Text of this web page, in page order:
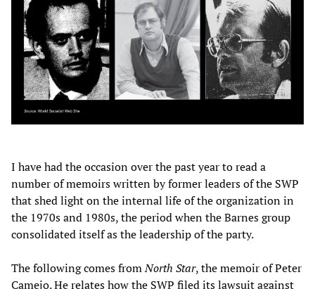
I have had the occasion over the past year to read a
number of memoirs written by former leaders of the SWP
that shed light on the internal life of the organization in
the 1970s and 1980s, the period when the Barnes group
consolidated itself as the leadership of the party.
The following comes fromNorth Star, the memoir of Peter
Camejo. He relates how the SWP filed its lawsuit against